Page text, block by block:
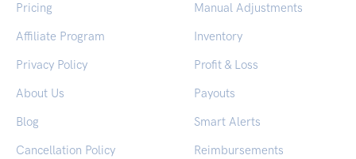
Pricing
Affiliate Program
Privacy Policy
About Us
Blog
Cancellation Policy
Manual Adjustments
Inventory
Profit & Loss
Payouts
Smart Alerts
Reimbursements